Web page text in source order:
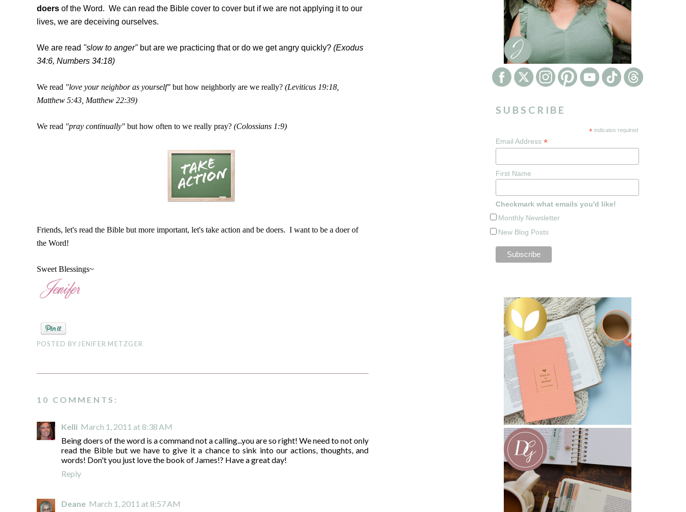
doers of the Word. We can read the Bible cover to cover but if we are not applying it to our
lives, we are deceiving ourselves.
We are read "slow to anger"but are we practicing that or do we get angry quickly? (Exodus
34:6, Numbers 34:18)
We read "love your neighbor as yourself" but how neighborly are we really? (Leviticus 19:18,
Matthew 5:43, Matthew 22:39)
We read "pray continually" but how often to we really pray? (Colossians 1:9)
Friends, let's read the Bible but more important, let's take action and be doers. I want to be a doer of
the Word!
Sweet Blessings~
POSTED BYJENIFER METZGER
10 COMMENTS:
Kelli March 1, 2011 at 8:38 AM
Being doers of the word is a command not a calling...you are so right! We need to not only
read the Bible but we have to give it a chance to sink into our actions, thoughts, and
words! Don't you just love the book of James!? Have a great day!
Reply
Deane March 1, 2011 at 8:57 AM
SUBSCRIBE
* indicates required
Email Address *
First Name
Checkmark what emails you'd like!
Monthly Newsletter
New Blog Posts